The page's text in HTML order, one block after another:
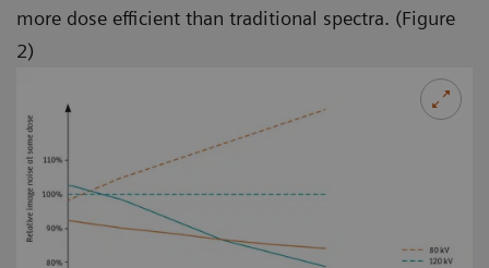
more dose efficient than traditional spectra. (Figure
2)